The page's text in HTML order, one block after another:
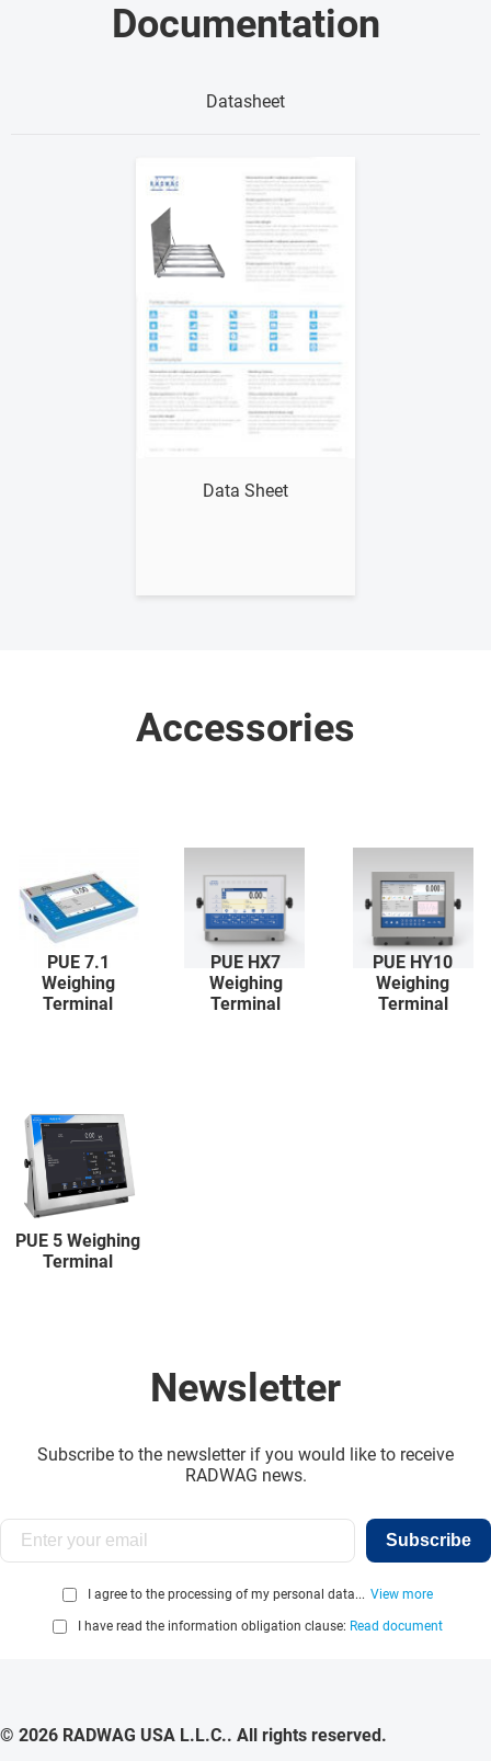
Documentation
Datasheet
Data Sheet
Accessories
PUE 7.1
Weighing
Terminal
PUE HX7
Weighing
Terminal
PUE HY10
Weighing
Terminal
PUE 5 Weighing
Terminal
Newsletter
Subscribe to the newsletter if you would like to receive
RADWAG news.
Subscribe
I agree to the processing of my personal data... View more
I have read the information obligation clause: Read document
© 2026 RADWAG USA L.L.C.. All rights reserved.